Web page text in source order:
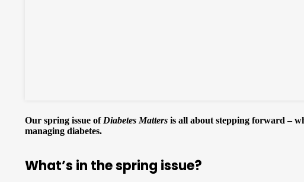
Our spring issue of Diabetes Matters is all about stepping forward –
managing diabetes.
What’s in the spring issue?